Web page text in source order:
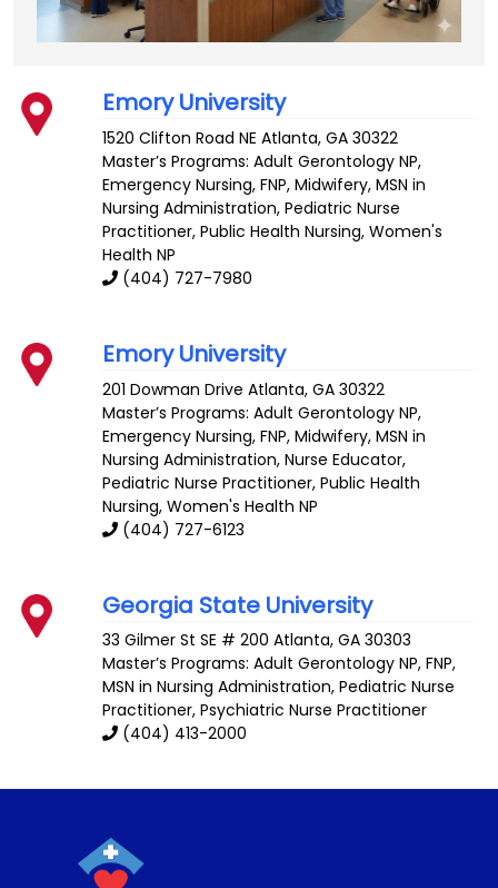
Emory University
1520 Clifton Road NE Atlanta,GA 30322
Master’s Programs:Adult Gerontology NP,
Emergency Nursing,FNP,Midwifery,MSN in
Nursing Administration, Pediatric Nurse
Practitioner,Public Health Nursing,Women's
Health NP
(404) 727-7980
Emory University
201 Dowman Drive Atlanta,GA 30322
Master’s Programs:Adult Gerontology NP,
Emergency Nursing,FNP,Midwifery,MSN in
Nursing Administration,Nurse Educator,
Pediatric Nurse Practitioner,Public Health
Nursing,Women's Health NP
(404) 727-6123
Georgia State University
33 Gilmer St SE # 200 Atlanta,GA 30303
Master’s Programs:Adult Gerontology NP,FNP,
MSN in Nursing Administration, Pediatric Nurse
Practitioner,Psychiatric Nurse Practitioner
(404) 413-2000